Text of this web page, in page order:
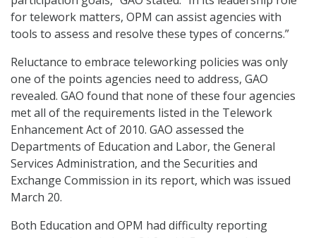
for telework matters, OPM can assist agencies with
tools to assess and resolve these types of concerns.”
Reluctance to embrace teleworking policies was only
one of the points agencies need to address, GAO
revealed. GAO found that none of these four agencies
met all of the requirements listed in the Telework
Enhancement Act of 2010. GAO assessed the
Departments of Education and Labor, the General
Services Administration, and the Securities and
Exchange Commission in its report, which was issued
March 20.
Both Education and OPM had difficulty reporting